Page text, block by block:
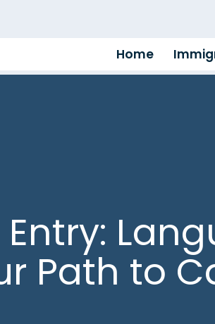
Home
Path to